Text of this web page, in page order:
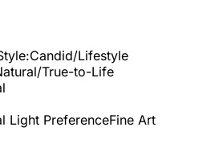
Candid/Lifestyle
True-to-Life
Light PreferenceFine Art